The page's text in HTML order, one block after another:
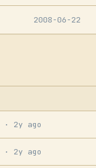
2008-06-22
· 2y ago
· 2y ago